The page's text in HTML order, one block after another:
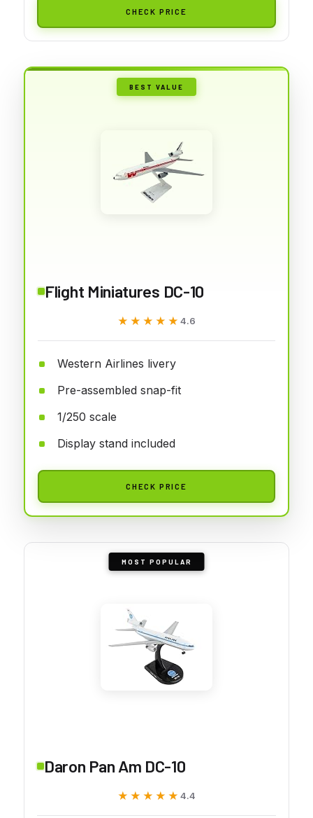
CHECK PRICE
BEST VALUE
Flight Miniatures DC-10
★★★★★
★★★★★ 4.6
Western Airlines livery
Pre-assembled snap-fit
1/250 scale
Display stand included
CHECK PRICE
MOST POPULAR
Daron Pan Am DC-10
★★★★★
★★★★★ 4.4